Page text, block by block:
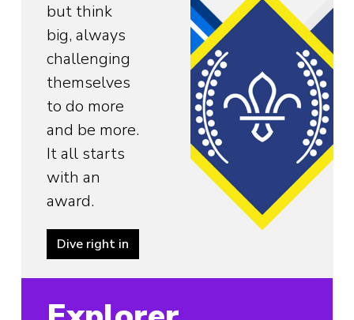
but think
big, always
challenging
themselves
to do more
and be more.
It all starts
with an
award.
Dive right in